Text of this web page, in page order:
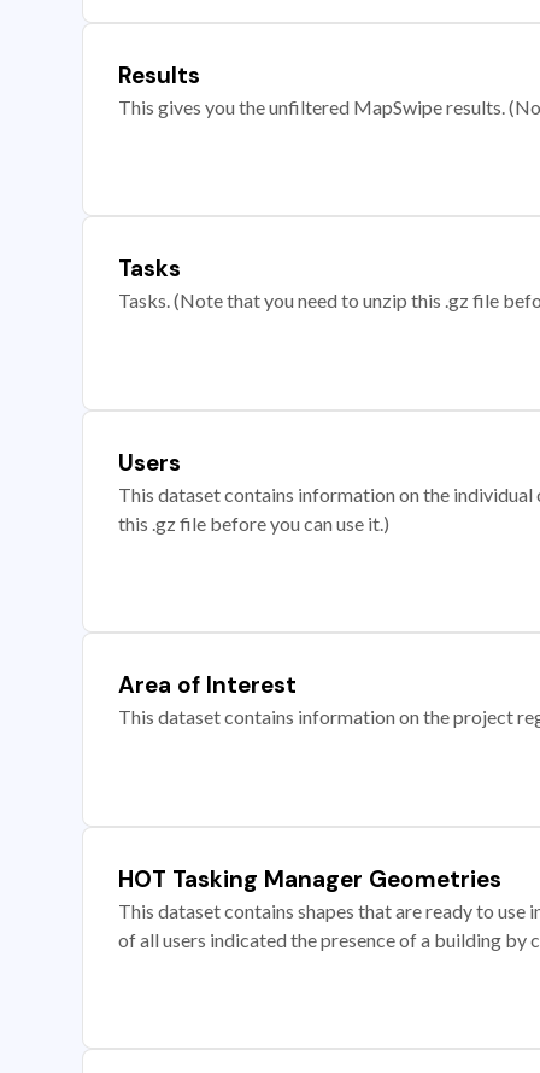
Results
This gives you the unfiltered MapSwipe results.
Tasks
Tasks. (Note that you need to unzip this .gz file
Users
This dataset contains information on the
this .gz file before you can use it.)
Area of Interest
This dataset contains information on the project
HOT Tasking Manager Geometries
This dataset contains shapes that are ready to
of all users indicated the presence of a building by